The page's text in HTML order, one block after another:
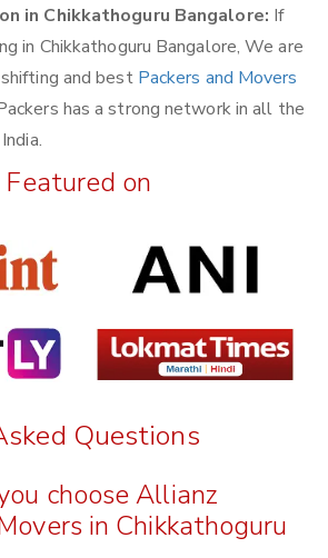
in Chikkathoguru Bangalore: If
in Chikkathoguru Bangalore, We are
and best Packers and Movers
has a strong network in all the
Featured on
Questions
choose Allianz
in Chikkathoguru